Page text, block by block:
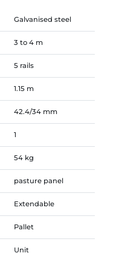
Galvanised steel
3 to 4 m
5 rails
1.15 m
42.4/34 mm
1
54 kg
pasture panel
Extendable
Pallet
Unit